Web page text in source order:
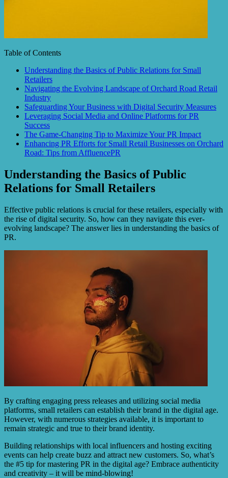
Table of Contents
Understanding the Basics of Public Relations for Small
Retailers
Navigating the Evolving Landscape of Orchard Road Retail
Industry
Safeguarding Your Business with Digital Security Measures
Leveraging Social Media and Online Platforms for PR
Success
The Game-Changing Tip to Maximize Your PR Impact
Enhancing PR Efforts for Small Retail Businesses on Orchard
Road: Tips from AffluencePR
Understanding the Basics of Public
Relations for Small Retailers
Effective public relations is crucial for these retailers, especially with
the rise of digital security. So, how can they navigate this ever-
evolving landscape? The answer lies in understanding the basics of
PR.
By crafting engaging press releases and utilizing social media
platforms, small retailers can establish their brand in the digital age.
However, with numerous strategies available, it is important to
remain strategic and true to their brand identity.
Building relationships with local influencers and hosting exciting
events can help create buzz and attract new customers. So, what’s
the #5 tip for mastering PR in the digital age? Embrace authenticity
and creativity – it will be mind-blowing!